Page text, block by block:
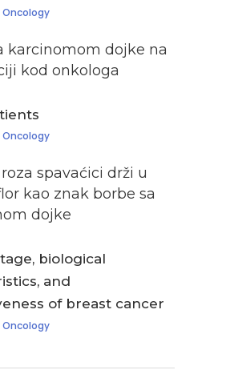
Oncology
Oncology
biological
and
of breast cancer
Oncology